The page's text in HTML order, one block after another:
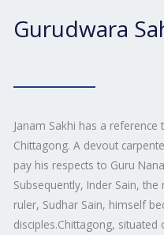
Gurudwara
Janam Sakhi has a
Chittagong. A devout
pay his respects to Guru
Subsequently, Inder Sain,
ruler, Sudhar Sain, himself
disciples.Chittagong,